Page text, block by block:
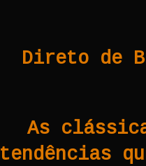
Direto de
As
tendências